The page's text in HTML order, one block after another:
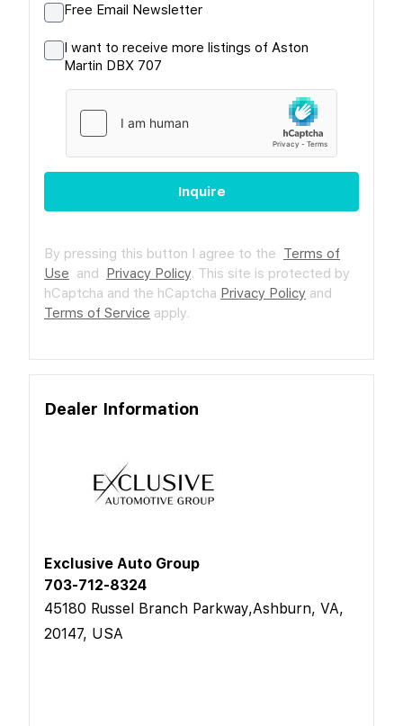
Free Email Newsletter
I want to receive more listings of Aston
Martin DBX 707
Inquire
By pressing this button I agree to the Terms of
Use and Privacy Policy. This site is protected by
hCaptcha and the hCaptcha Privacy Policy and
Terms of Service apply.
Dealer Information
Exclusive Auto Group
703-712-8324
45180 Russel Branch Parkway,Ashburn, VA,
20147, USA